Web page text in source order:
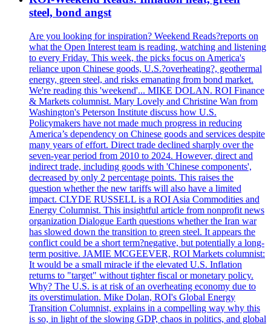
steel, bond angst
Are you looking for inspiration? Weekend Reads?reports on
what the Open Interest team is reading, watching and listening
to every Friday. This week, the picks focus on America's
reliance upon Chinese goods, U.S.?overheating?, geothermal
energy, green steel, and risks emanating from bond market.
We're reading this 'weekend'... MIKE DOLAN. ROI Finance
& Markets columnist. Mary Lovely and Christine Wan from
Washington's Peterson Institute discuss how U.S.
Policymakers have not made much progress in reducing
America’s dependency on Chinese goods and services despite
many years of effort. Direct trade declined sharply over the
seven-year period from 2010 to 2024. However, direct and
indirect trade, including goods with 'Chinese components',
decreased by only 2 percentage points. This raises the
question whether the new tariffs will also have a limited
impact. CLYDE RUSSELL is a ROI Asia Commodities and
Energy Columnist. This insightful article from nonprofit news
organization Dialogue Earth questions whether the Iran war
has slowed down the transition to green steel. It appears the
conflict could be a short term?negative, but potentially a long-
term positive. JAMIE MCGEEVER, ROI Markets columnist:
It would be a small miracle if the elevated U.S. Inflation
returns to "target" without tighter fiscal or monetary policy.
Why? The U.S. is at risk of an overheating economy due to
its overstimulation. Mike Dolan, ROI's Global Energy
Transition Columnist, explains in a compelling way why this
is so, in light of the slowing GDP, chaos in politics, and global